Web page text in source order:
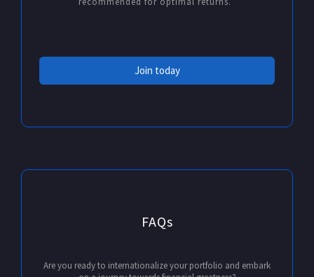
Join today
FAQs
Are you ready to internationalize your portfolio and embark